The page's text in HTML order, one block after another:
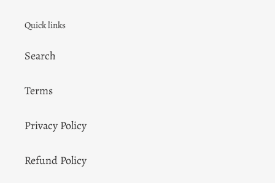
Quick links
Search
Terms
Privacy Policy
Refund Policy